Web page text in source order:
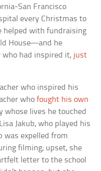
San Francisco
every Christmas to
helped with fundraising
House—and he
had inspired it, just
who inspired his
whofought his own
whose lives he touched
Jakub, who played his
was expelled from
filming; upset, she
letter to the school